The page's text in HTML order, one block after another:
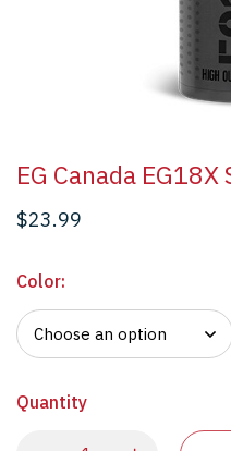
EG Canada
$23.99
Color:
Quantity